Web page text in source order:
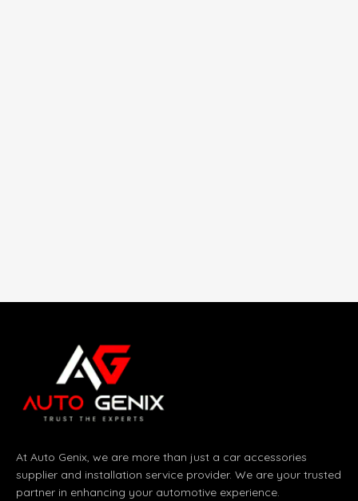
At Auto Genix, we are more than just a car accessories
supplier and installation service provider. We are your trusted
partner in enhancing your automotive experience.